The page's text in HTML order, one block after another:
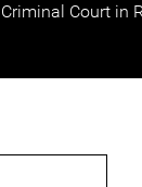
Criminal Court in